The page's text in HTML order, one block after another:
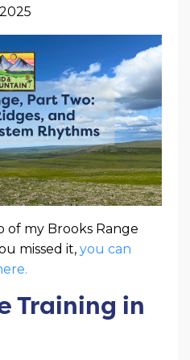
of my Brooks Range
missed it, you can
Training in